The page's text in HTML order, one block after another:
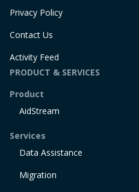
Privacy Policy
Contact Us
Activity Feed
PRODUCT & SERVICES
Product
AidStream
Services
Data Assistance
Migration